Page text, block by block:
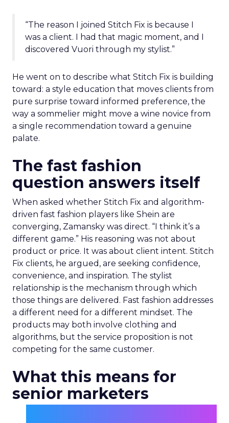
“The reason I joined Stitch Fix is because I
was a client. I had that magic moment, and I
discovered Vuori through my stylist.”
He went on to describe what Stitch Fix is building
toward: a style education that moves clients from
pure surprise toward informed preference, the
way a sommelier might move a wine novice from
a single recommendation toward a genuine
palate.
The fast fashion
question answers itself
When asked whether Stitch Fix and algorithm-
driven fast fashion players like Shein are
converging, Zamansky was direct. “I think it’s a
different game.” His reasoning was not about
product or price. It was about client intent. Stitch
Fix clients, he argued, are seeking confidence,
convenience, and inspiration. The stylist
relationship is the mechanism through which
those things are delivered. Fast fashion addresses
a different need for a different mindset. The
products may both involve clothing and
algorithms, but the service proposition is not
competing for the same customer.
What this means for
senior marketers